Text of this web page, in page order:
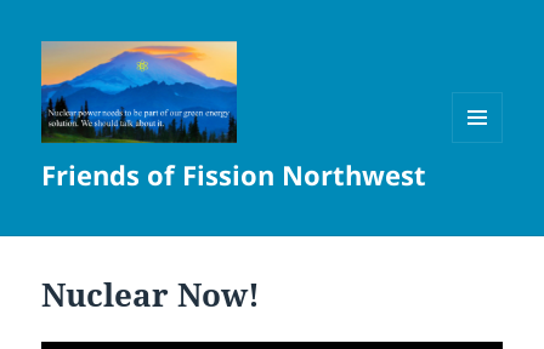
Friends of Fission Northwest
Nuclear Now!